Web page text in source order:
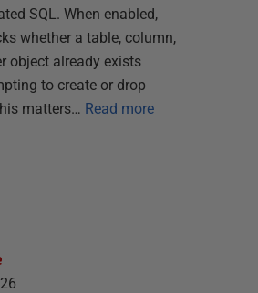
SQL. When enabled,
whether a table, column,
object already exists
to create or drop
matters… Read more